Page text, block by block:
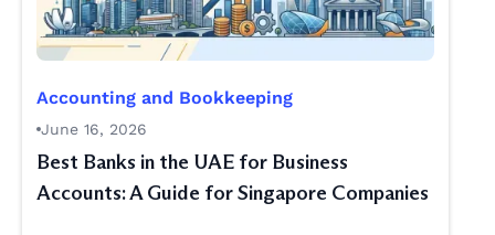
Accounting and Bookkeeping
June 16, 2026
Best Banks in the UAE for Business
Accounts: A Guide for Singapore Companies